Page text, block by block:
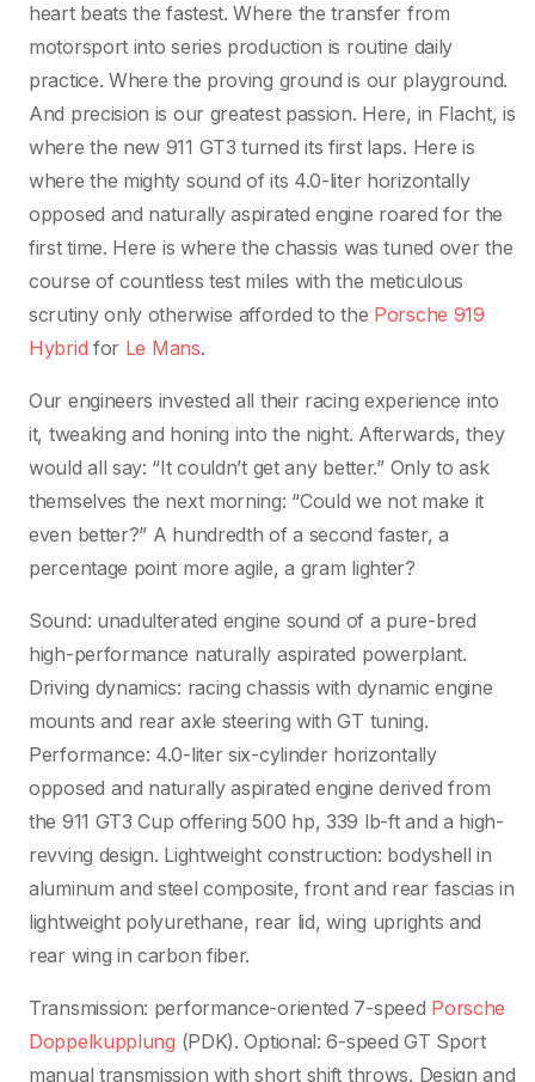
heart beats the fastest. Where the transfer from
motorsport into series production is routine daily
practice. Where the proving ground is our playground.
And precision is our greatest passion. Here, in Flacht, is
where the new 911 GT3 turned its first laps. Here is
where the mighty sound of its 4.0-liter horizontally
opposed and naturally aspirated engine roared for the
first time. Here is where the chassis was tuned over the
course of countless test miles with the meticulous
scrutiny only otherwise afforded to the Porsche 919
Hybrid for Le Mans.
Our engineers invested all their racing experience into
it, tweaking and honing into the night. Afterwards, they
would all say: “It couldn’t get any better.” Only to ask
themselves the next morning: “Could we not make it
even better?” A hundredth of a second faster, a
percentage point more agile, a gram lighter?
Sound: unadulterated engine sound of a pure-bred
high-performance naturally aspirated powerplant.
Driving dynamics: racing chassis with dynamic engine
mounts and rear axle steering with GT tuning.
Performance: 4.0-liter six-cylinder horizontally
opposed and naturally aspirated engine derived from
the 911 GT3 Cup offering 500 hp, 339 lb-ft and a high-
revving design. Lightweight construction: bodyshell in
aluminum and steel composite, front and rear fascias in
lightweight polyurethane, rear lid, wing uprights and
rear wing in carbon fiber.
Transmission: performance-oriented 7-speed Porsche
Doppelkupplung (PDK). Optional: 6-speed GT Sport
manual transmission with short shift throws. Design and